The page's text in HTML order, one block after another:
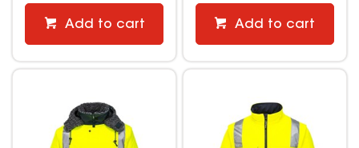
Add to cart Add to cart